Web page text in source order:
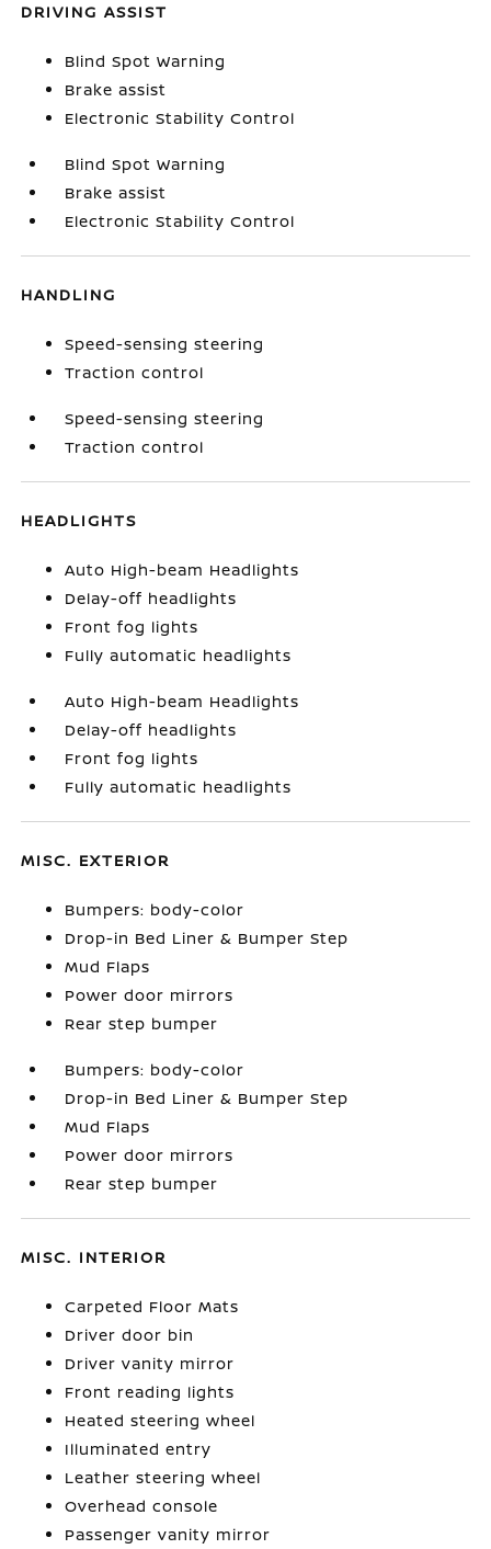
DRIVING ASSIST
Blind Spot Warning
Brake assist
Electronic Stability Control
Blind Spot Warning
Brake assist
Electronic Stability Control
HANDLING
Speed-sensing steering
Traction control
Speed-sensing steering
Traction control
HEADLIGHTS
Auto High-beam Headlights
Delay-off headlights
Front fog lights
Fully automatic headlights
Auto High-beam Headlights
Delay-off headlights
Front fog lights
Fully automatic headlights
MISC. EXTERIOR
Bumpers: body-color
Drop-in Bed Liner & Bumper Step
Mud Flaps
Power door mirrors
Rear step bumper
Bumpers: body-color
Drop-in Bed Liner & Bumper Step
Mud Flaps
Power door mirrors
Rear step bumper
MISC. INTERIOR
Carpeted Floor Mats
Driver door bin
Driver vanity mirror
Front reading lights
Heated steering wheel
Illuminated entry
Leather steering wheel
Overhead console
Passenger vanity mirror